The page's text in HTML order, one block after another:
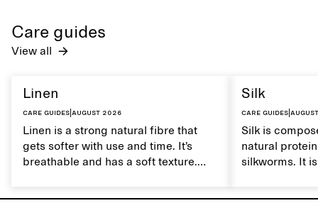
Care guides
View all
Linen
Care guides August 2026
Linen is a strong natural fibre that
gets softer with use and time. It’s
breathable and has a soft texture.
Silk
Care guides|
Silk is
natural
silkworms. It